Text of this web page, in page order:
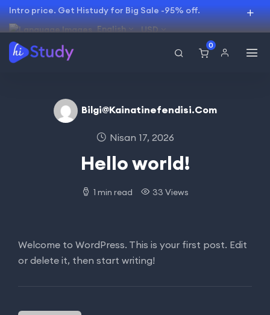
Intro price. Get Histudy for Big Sale -95% off.
English
USD
0
Bilgi@kainatinefendisi.com
Nisan 17, 2026
Hello world!
1 min read 33 Views
Welcome to WordPress. This is your first post. Edit
or delete it, then start writing!